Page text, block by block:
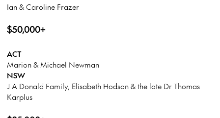
Ian & Caroline Frazer
$50,000+
ACT
Marion & Michael Newman
NSW
J A Donald Family, Elisabeth Hodson & the late Dr Thomas
Karplus